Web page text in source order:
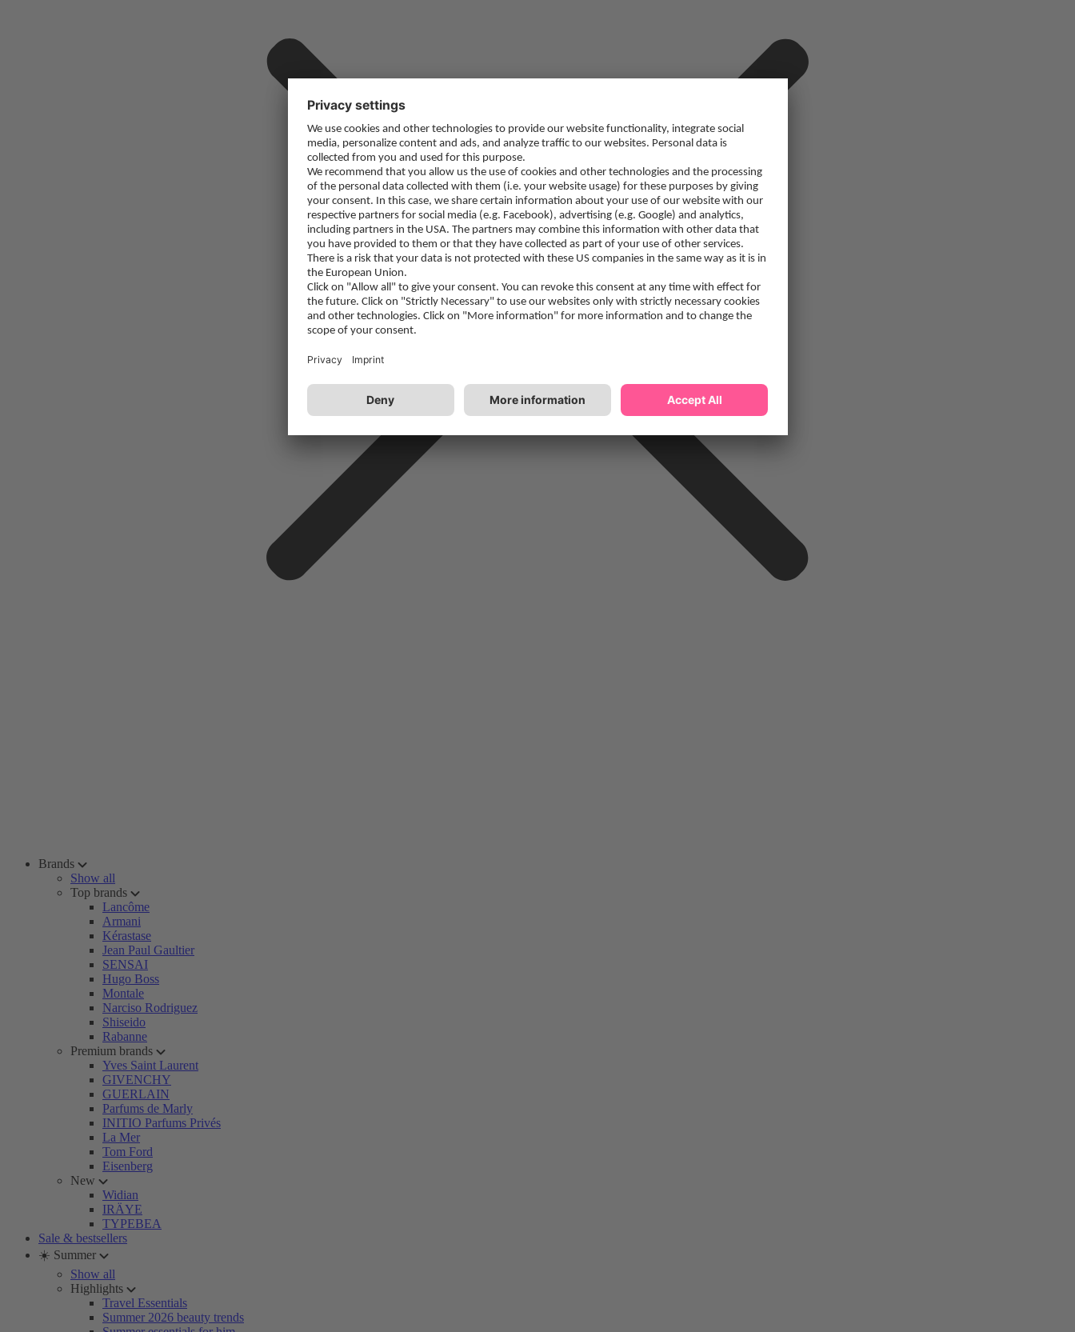
Brands
Show all
Top brands
Lancôme
Armani
Kérastase
Jean Paul Gaultier
SENSAI
Hugo Boss
Montale
Narciso Rodriguez
Shiseido
Rabanne
Premium brands
Yves Saint Laurent
GIVENCHY
GUERLAIN
Parfums de Marly
INITIO Parfums Privés
La Mer
Tom Ford
Eisenberg
New
Widian
IRÄYE
TYPEBEA
Sale & bestsellers
☀️ Summer
Show all
Highlights
Travel Essentials
Summer 2026 beauty trends